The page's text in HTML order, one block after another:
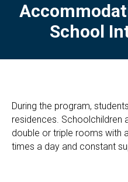
School
During the program,
residences. Schoolchildren
double or triple rooms with
times a day and constant